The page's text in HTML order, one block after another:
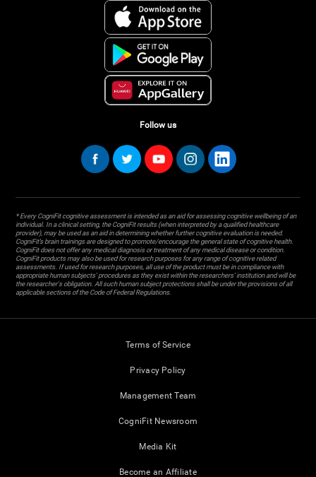
Follow us
* Every CogniFit cognitive assessment is intended as an aid for assessing cognitive wellbeing of an
individual. In a clinical setting, the CogniFit results (when interpreted by a qualified healthcare
provider), may be used as an aid in determining whether further cognitive evaluation is needed.
CogniFit’s brain trainings are designed to promote/encourage the general state of cognitive health.
CogniFit does not offer any medical diagnosis or treatment of any medical disease or condition.
CogniFit products may also be used for research purposes for any range of cognitive related
assessments. If used for research purposes, all use of the product must be in compliance with
appropriate human subjects' procedures as they exist within the researchers' institution and will be
the researcher's obligation. All such human subject protections shall be under the provisions of all
applicable sections of the Code of Federal Regulations.
Terms of Service
Privacy Policy
Management Team
CogniFit Newsroom
Media Kit
Become an Affiliate